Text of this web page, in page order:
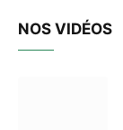
NOS VIDÉOS